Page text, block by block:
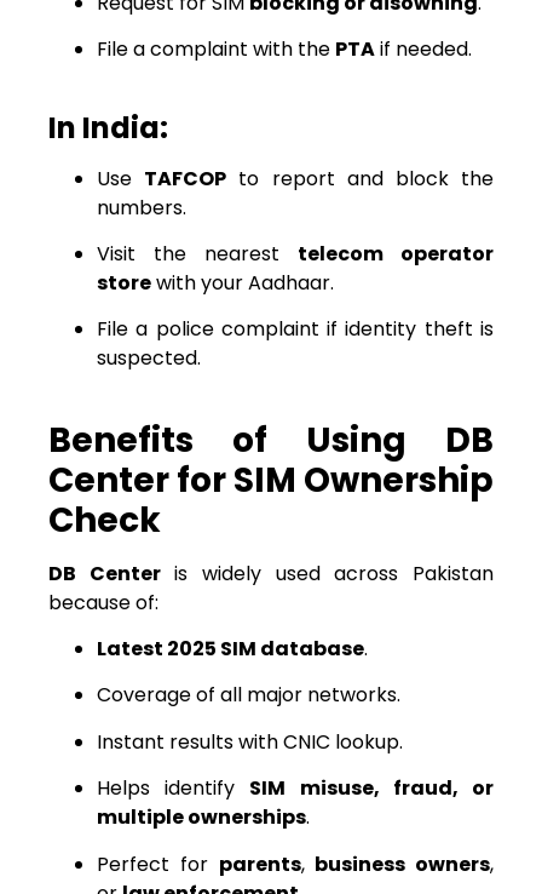
File a complaint with the PTAif needed.
In India:
Use TAFCOP to report and block the
numbers.
Visit the nearest telecom operator
storewith your Aadhaar.
File a police complaint if identity theft is
suspected.
Benefits of Using DB
Center for SIM Ownership
Check
DB Centeris widely used across Pakistan
because of:
Latest 2025 SIM database.
Coverage of all major networks.
Instant results with CNIC lookup.
Helps identify SIM misuse, fraud, or
multiple ownerships.
Perfect for parents, business owners,